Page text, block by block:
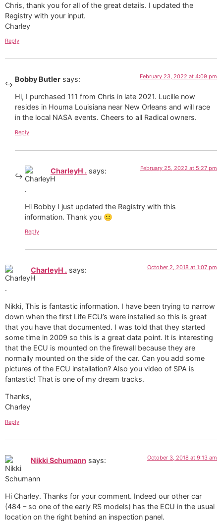
Chris, thank you for all of the great details. I updated the
Registry with your input.
Charley
Reply
Bobby Butler says: February 23, 2022 at 4:09 pm
Hi, I purchased 111 from Chris in late 2021. Lucille now
resides in Houma Louisiana near New Orleans and will race
in the local NASA events. Cheers to all Radical owners.
Reply
CharleyH . says: February 25, 2022 at 5:27 pm
Hi Bobby I just updated the Registry with this
information. Thank you 🙂
Reply
CharleyH . says: October 2, 2018 at 1:07 pm
Nikki, This is fantastic information. I have been trying to narrow
down when the first Life ECU’s were installed so this is great
that you have that documented. I was told that they started
some time in 2009 so this is a great data point. It is interesting
that the ECU is mounted on the firewall because they are
normally mounted on the side of the car. Can you add some
pictures of the ECU installation? Also you video of SPA is
fantastic! That is one of my dream tracks.
Thanks,
Charley
Reply
Nikki Schumann says: October 3, 2018 at 9:13 am
Hi Charley. Thanks for your comment. Indeed our other car
(484 – so one of the early RS models) has the ECU in the usual
location on the right behind an inspection panel.